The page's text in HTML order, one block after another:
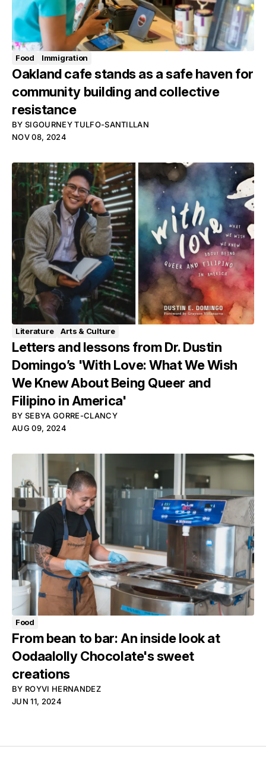
Food Immigration
Oakland cafe stands as a safe haven for
community building and collective
resistance
BY SIGOURNEY TULFO-SANTILLAN
NOV 08, 2024
Literature Arts & Culture
Letters and lessons from Dr. Dustin
Domingo’s 'With Love: What We Wish
We Knew About Being Queer and
Filipino in America'
BY SEBYA GORRE-CLANCY
AUG 09, 2024
Food
From bean to bar: An inside look at
Oodaalolly Chocolate's sweet
creations
BY ROYVI HERNANDEZ
JUN 11, 2024